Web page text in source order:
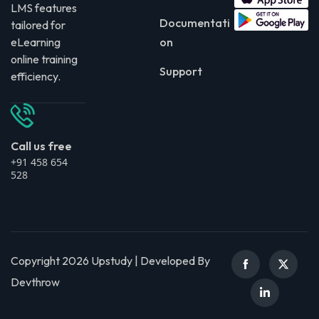
LMS features
tailored for
eLearning
online training
efficiency.
Call us free
+91 458 654
528
Documentati
on
Support
Copyright 2026 Upstudy | Developed By
Devthrow